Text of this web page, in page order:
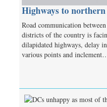
Highways to
Road communication
districts of the country is
dilapidated highways, delay
various points and